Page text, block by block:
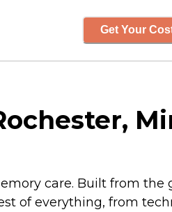
Get Your
care. Built from
of everything, from